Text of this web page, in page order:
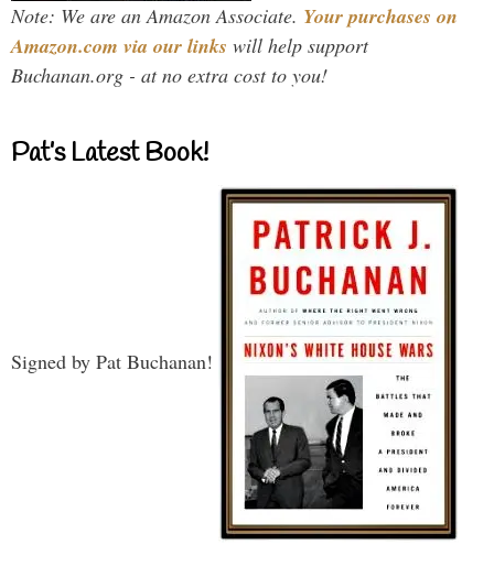
Note: We are an Amazon Associate. Your purchases on
Amazon.com via our links will help support
Buchanan.org - at no extra cost to you!
Pat’s Latest Book!
Signed by Pat Buchanan!